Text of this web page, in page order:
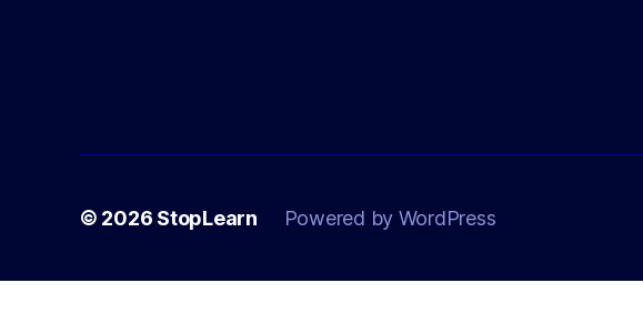
© 2026 StopLearn Powered by WordPress